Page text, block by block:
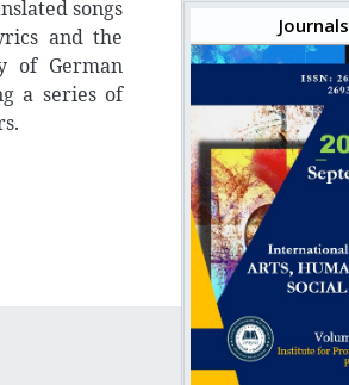
songs
and the
of German
a series of
Journals